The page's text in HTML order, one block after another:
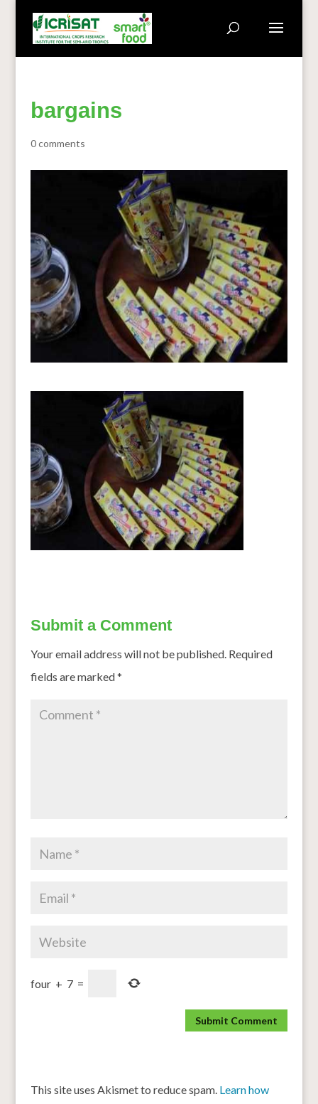
bargains
0 comments
Submit a Comment
Your email address will not be published. Required
fields are marked*
four + 7 =
This site uses Akismet to reduce spam. Learn how